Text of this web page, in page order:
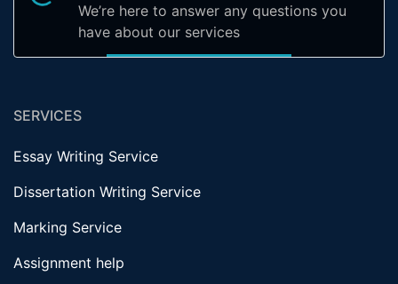
We’re here to answer any questions you
have about our services
SERVICES
Essay Writing Service
Dissertation Writing Service
Marking Service
Assignment help